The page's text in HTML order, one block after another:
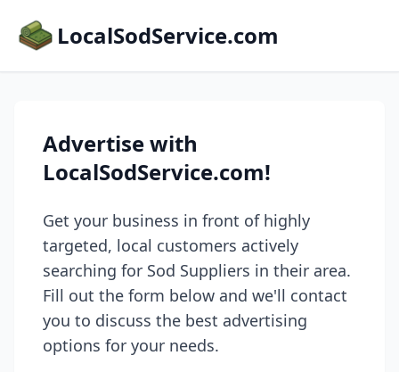
LocalSodService.com
Advertise with
LocalSodService.com!
Get your business in front of highly
targeted, local customers actively
searching for Sod Suppliers in their area.
Fill out the form below and we'll contact
you to discuss the best advertising
options for your needs.